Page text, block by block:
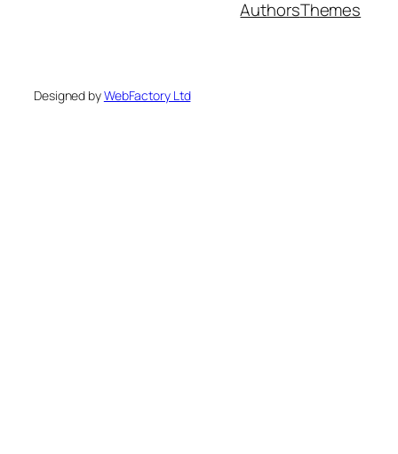
AuthorsThemes
Designed byWebFactory Ltd